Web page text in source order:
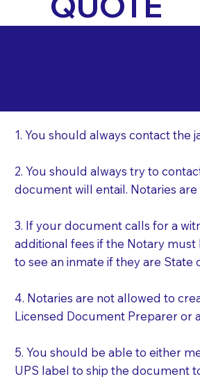
1. You should always contact
2. You should always try to
document will entail. Notaries
3. If your document calls for a
additional fees if the Notary
to see an inmate if they are State
4. Notaries are not allowed to
Licensed Document Preparer or
5. You should be able to either
UPS label to ship the document